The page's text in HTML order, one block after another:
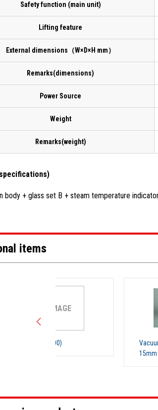
Safety function (main unit)
Lifting feature
External dimensions（W×D×H mm）
Remarks(dimensions)
Power Source
Weight
Remarks(weight)
body + glass set B + steam temperature
items
Vacuum hose, 6mm I.D. x